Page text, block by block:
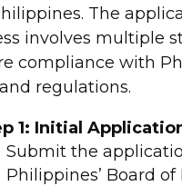
The
involves multiple
compliance with
regulations.
1: Initial
Submit the
Philippines’ Board